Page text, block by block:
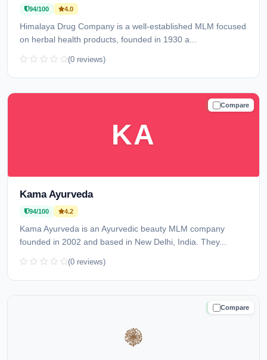
94/100 4.0
Himalaya Drug Company is a well-established MLM focused
on herbal health products, founded in 1930 a...
(0 reviews)
Compare
TRUSTED
KA
Kama Ayurveda
94/100 4.2
Kama Ayurveda is an Ayurvedic beauty MLM company
founded in 2002 and based in New Delhi, India. They...
(0 reviews)
Compare
TRUSTED